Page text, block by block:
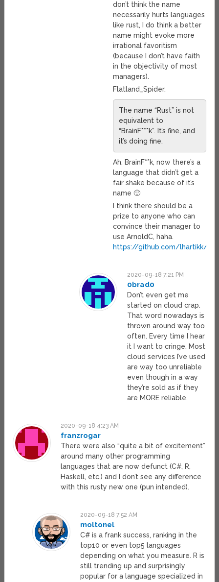
don’t think the name
necessarily hurts languages
like rust, I do think a better
name might evoke more
irrational favoritism
(because I don’t have faith
in the objectivity of most
managers).
Flatland_Spider,
The name “Rust” is not
equivalent to
“BrainF***k”. It’s fine, and
it’s doing fine.
Ah, BrainF**k, now there’s a
language that didn’t get a
fair shake because of it’s
name 🙂
I think there should be a
prize to anyone who can
convince their manager to
use ArnoldC, haha.
https://github.com/lhartikk/
2020-09-18 7:21 PM
0brad0
Don’t even get me
started on cloud crap.
That word nowadays is
thrown around way too
often. Every time I hear
it I want to cringe. Most
cloud services I’ve used
are way too unreliable
even though in a way
they’re sold as if they
are MORE reliable.
2020-09-18 4:23 AM
franzrogar
There were also “quite a bit of excitement”
around many other programming
languages that are now defunct (C#, R,
Haskell, etc.) and I don’t see any difference
with this rusty new one (pun intended).
2020-09-18 7:52 AM
moltonel
C# is a frank success, ranking in the
top10 or even top5 languages
depending on what you measure. R is
still trending up and surprisingly
popular for a language specialized in